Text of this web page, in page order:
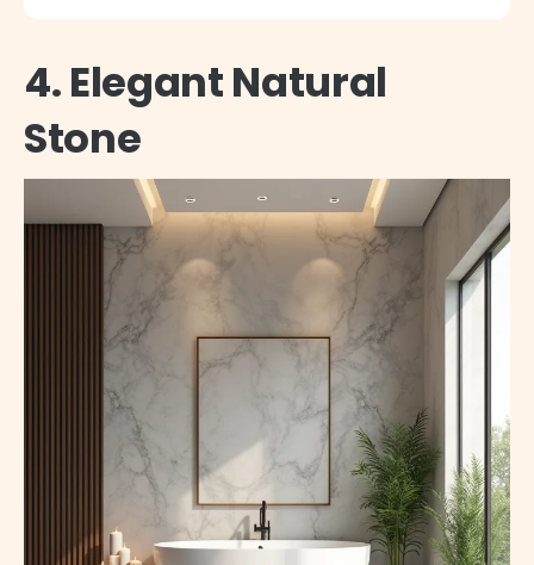
4. Elegant Natural
Stone